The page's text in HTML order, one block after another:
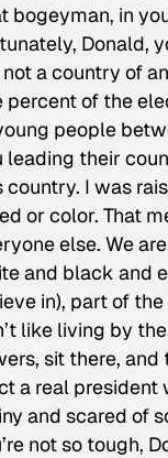
bogeyman, in
Donald,
a country of
percent of the
people
leading their
country. I was
or color. That
else. We
and black and
in), part of
like living by
sit there,
a real president
and scared of
not so tough,